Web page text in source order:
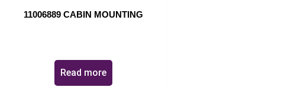
11006889 CABIN MOUNTING
Read more